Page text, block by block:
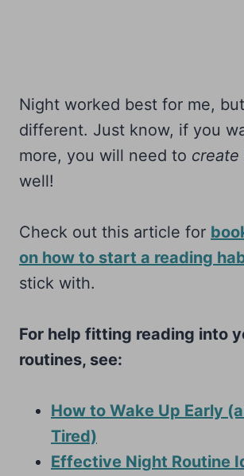
Night worked best for me,
different. Just know, if you
more, you will need to create
well!
Check out this article for
on how to start a reading
stick with.
For help fitting reading into
routines, see:
How to Wake Up Early
Tired)
Effective Night Routine